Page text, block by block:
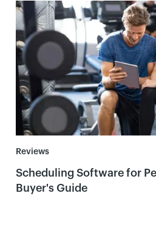
Reviews
Scheduling Software for
Buyer's Guide